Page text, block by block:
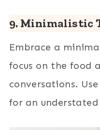
9. Minimalistic
Embrace a
focus on the food
conversations.
for an understated